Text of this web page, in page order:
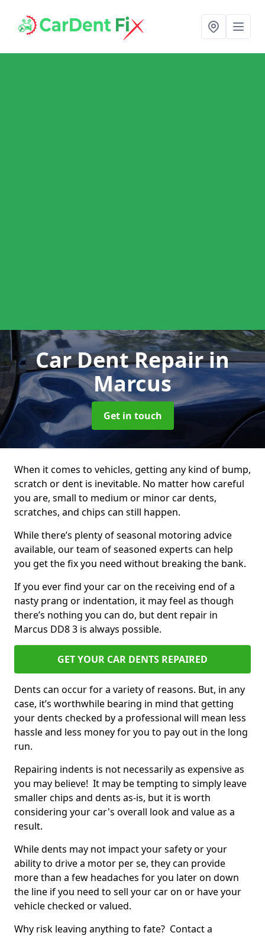
Car Dent Repairin
Marcus
Get in touch
When it comes to vehicles, getting any kind of bump,
scratch or dent is inevitable. No matter how careful
you are, small to medium or minor car dents,
scratches, and chips can still happen.
While there’s plenty of seasonal motoring advice
available, our team of seasoned experts can help
you get the fix you need without breaking the bank.
If you ever find your car on the receiving end of a
nasty prang or indentation, it may feel as though
there’s nothing you can do, but dent repair in
Marcus DD8 3 is always possible.
GET YOUR CAR DENTS REPAIRED
Dents can occur for a variety of reasons. But, in any
case, it’s worthwhile bearing in mind that getting
your dents checked by a professional will mean less
hassle and less money for you to pay out in the long
run.
Repairing indents is not necessarily as expensive as
you may believe! It may be tempting to simply leave
smaller chips and dents as-is, but it is worth
considering your car's overall look and value as a
result.
While dents may not impact your safety or your
ability to drive a motor per se, they can provide
more than a few headaches for you later on down
the line if you need to sell your car on or have your
vehicle checked or valued.
Why risk leaving anything to fate? Contact a